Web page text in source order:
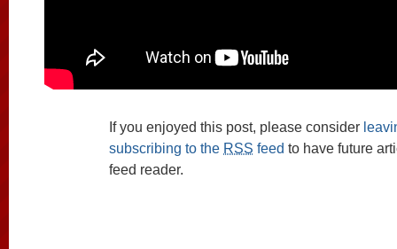
If you enjoyed this post, please consider
subscribing to the RSS feed to have future
feed reader.